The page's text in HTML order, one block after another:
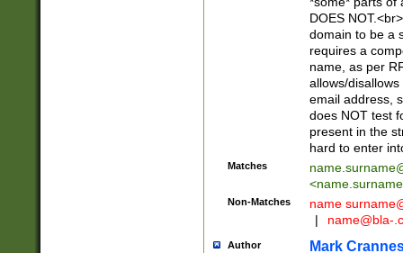
DOES
domain to be a
requires a
name, as per
allows/
email address,
does NOT test
present in the
hard to enter
Matches
<
Non-Matches name
|
name@bla-
Author Mark